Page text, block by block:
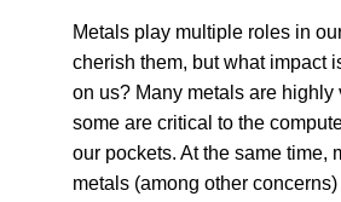
Metals play multiple roles in
cherish them, but what impact
on us? Many metals are highly
some are critical to the
our pockets. At the same time,
metals (among other